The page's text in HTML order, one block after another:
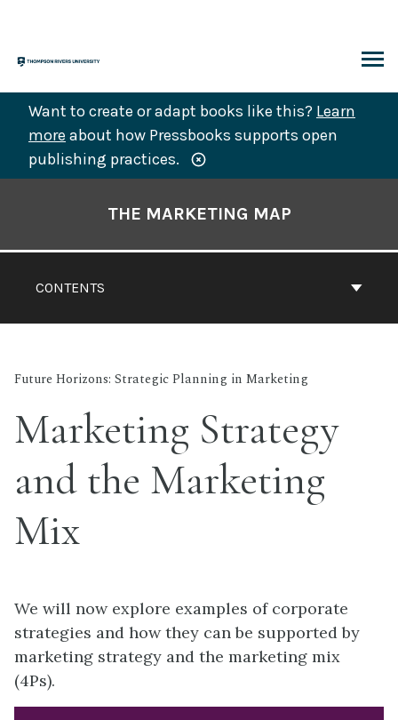
content
Want to create or adapt books like this? Learn
more about how Pressbooks supports open
publishing practices.
CONTENTS
THE MARKETING MAP
Future Horizons: Strategic Planning in Marketing
Marketing Strategy
and the Marketing
Mix
We will now explore examples of corporate
strategies and how they can be supported by
marketing strategy and the marketing mix
(4Ps).